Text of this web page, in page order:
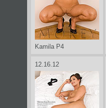
Kamila P4
12.16.12